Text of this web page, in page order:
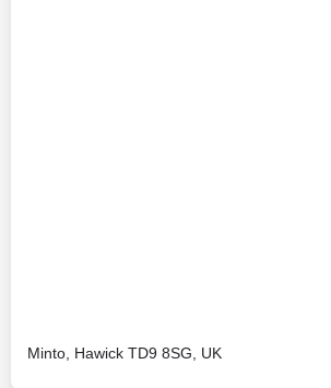
Minto, Hawick TD9 8SG, UK